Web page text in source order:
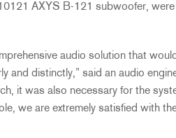
AXYS B-121 subwoofer,
audio solution that
and distinctly,” said an audio
it was also necessary for the
we are extremely satisfied with